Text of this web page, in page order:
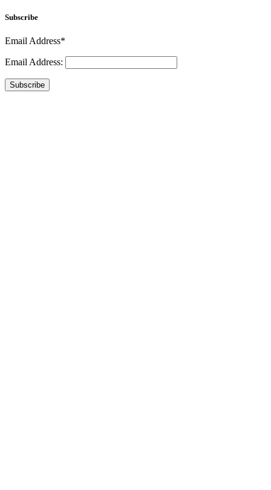
Subscribe
Email Address*
Email Address:
Subscribe